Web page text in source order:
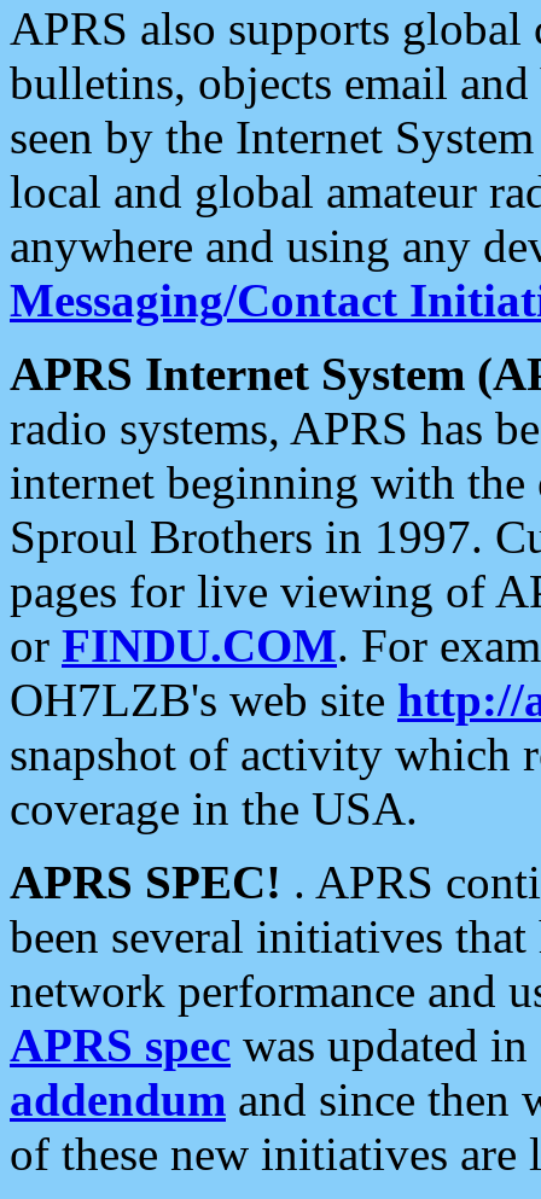
APRS also supports
bulletins, objects email and
seen by the Internet
local and global amateur
anywhere and using any
Messaging/Contact
APRS Internet System
radio systems, APRS has
internet beginning with the
Sproul Brothers in 1997.
pages for live viewing of
or FINDU.COM. For
OH7LZB's web site http://
snapshot of activity which
coverage in the USA.
APRS SPEC! . APRS
been several initiatives
network performance and
APRS spec was updated
addendum and since then
of these new initiatives are